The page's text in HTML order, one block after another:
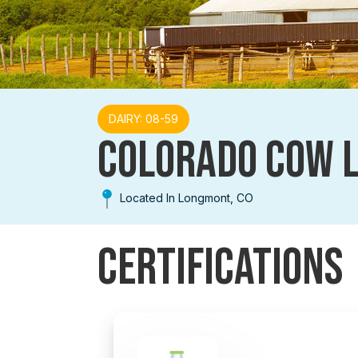
DAIRY: 08-59
COLORADO COW
Located In Longmont, CO
Certifications